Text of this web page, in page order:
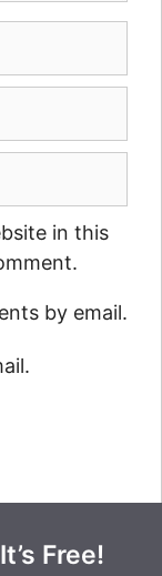
in this
by email.
Free!